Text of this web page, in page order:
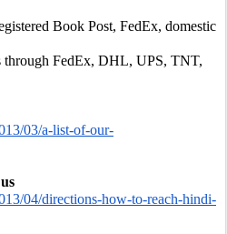
Book Post, FedEx, domestic
through FedEx, DHL, UPS, TNT,
03/a-list-of-our-
04/directions-how-to-reach-hindi-